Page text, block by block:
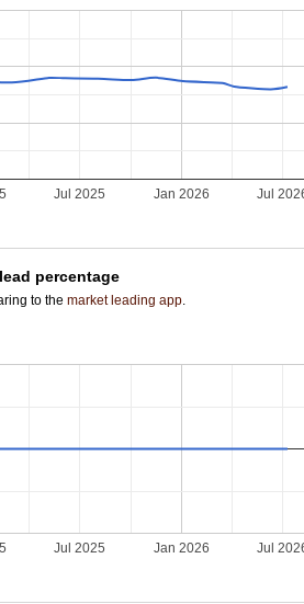
Jan 2026
Jul 2025 Jul
percentage
to themarket leading app.
Jan 2026
Jul 2025 Jul